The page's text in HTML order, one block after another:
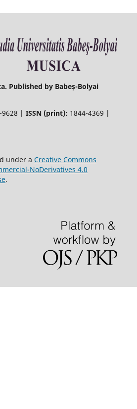
Published by Babeș-Bolyai
9628 | ISSN (print): 1844-4369 |
under a Creative Commons
NoDerivatives 4.0
.